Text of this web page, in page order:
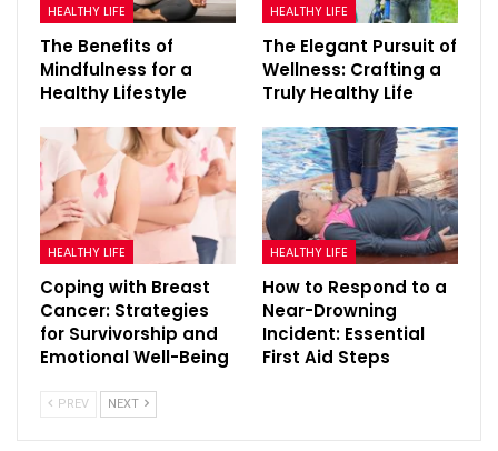
HEALTHY LIFE
The Benefits of
Mindfulness for a
Healthy Lifestyle
HEALTHY LIFE
The Elegant Pursuit of
Wellness: Crafting a
Truly Healthy Life
HEALTHY LIFE
Coping with Breast
Cancer: Strategies
for Survivorship and
Emotional Well-Being
HEALTHY LIFE
How to Respond to a
Near-Drowning
Incident: Essential
First Aid Steps
PREV NEXT